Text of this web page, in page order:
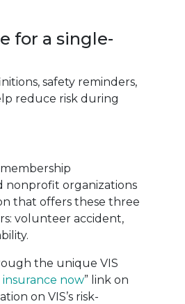
for a single-
safety reminders,
reduce risk during
membership
nonprofit organizations
that offers these three
volunteer accident,
the unique VIS
now” link on
on VIS’s risk-